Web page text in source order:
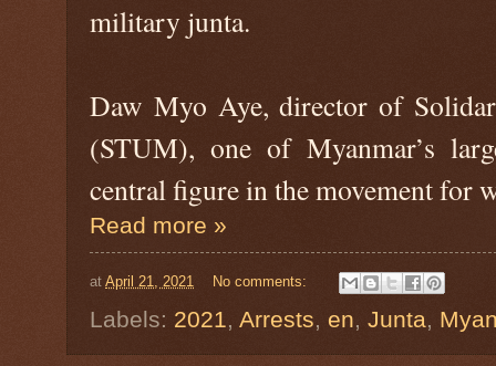
military junta.
Daw Myo Aye, director of
(STUM), one of Myanmar’s
central figure in the movement for
Read more »
at April 21, 2021 No comments:
Labels: 2021, Arrests, en, Junta,